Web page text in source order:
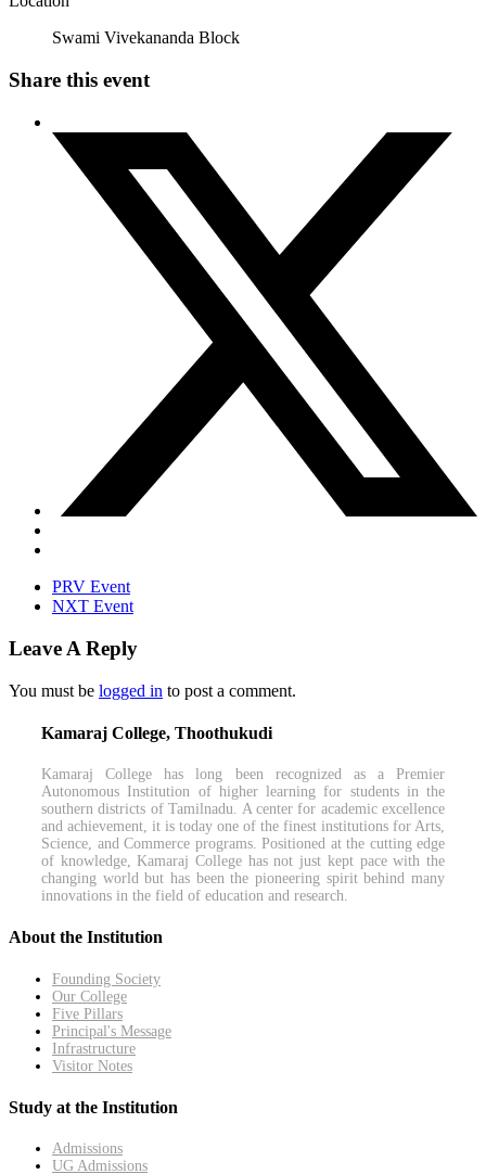
Swami Vivekananda Block
Share this event
PRV Event
NXT Event
Leave A Reply
You must be logged in to post a comment.
Kamaraj College, Thoothukudi
Kamaraj College has long been recognized as a Premier
Autonomous Institution of higher learning for students in the
southern districts of Tamilnadu. A center for academic excellence
and achievement, it is today one of the finest institutions for Arts,
Science, and Commerce programs. Positioned at the cutting edge
of knowledge, Kamaraj College has not just kept pace with the
changing world but has been the pioneering spirit behind many
innovations in the field of education and research.
About the Institution
Founding Society
Our College
Five Pillars
Principal's Message
Infrastructure
Visitor Notes
Study at the Institution
Admissions
UG Admissions